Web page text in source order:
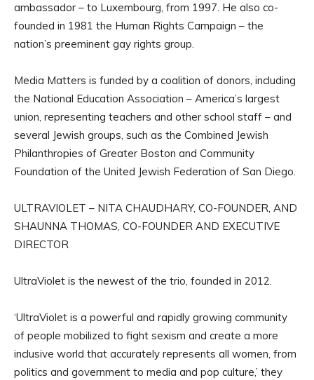
ambassador – to Luxembourg, from 1997. He also co-
founded in 1981 the Human Rights Campaign – the
nation’s preeminent gay rights group.
Media Matters is funded by a coalition of donors, including
the National Education Association – America’s largest
union, representing teachers and other school staff – and
several Jewish groups, such as the Combined Jewish
Philanthropies of Greater Boston and Community
Foundation of the United Jewish Federation of San Diego.
ULTRAVIOLET – NITA CHAUDHARY, CO-FOUNDER, AND
SHAUNNA THOMAS, CO-FOUNDER AND EXECUTIVE
DIRECTOR
UltraViolet is the newest of the trio, founded in 2012.
‘UltraViolet is a powerful and rapidly growing community
of people mobilized to fight sexism and create a more
inclusive world that accurately represents all women, from
politics and government to media and pop culture,’ they